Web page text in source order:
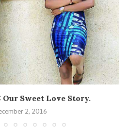
Our Sweet Love Story.
2, 2016